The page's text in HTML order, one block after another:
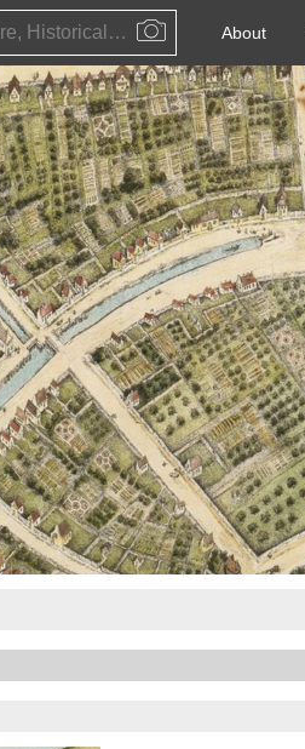
Public Artwork, Architecture, Historical Event, Artist, Architect or Historical Figure About